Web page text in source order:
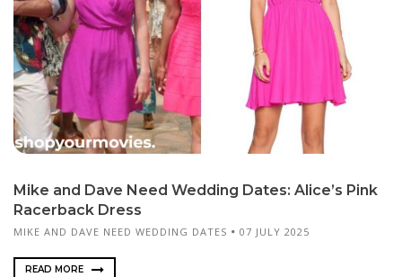
Mike and Dave Need Wedding Dates: Alice’s Pink
Racerback Dress
MIKE AND DAVE NEED WEDDING DATES 07 JULY 2025
READ MORE